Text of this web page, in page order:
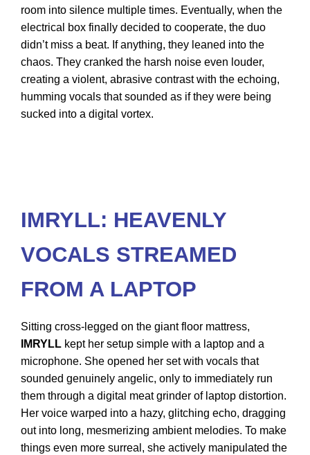
room into silence multiple times. Eventually, when the
electrical box finally decided to cooperate, the duo
didn’t miss a beat. If anything, they leaned into the
chaos. They cranked the harsh noise even louder,
creating a violent, abrasive contrast with the echoing,
humming vocals that sounded as if they were being
sucked into a digital vortex.
IMRYLL: HEAVENLY
VOCALS STREAMED
FROM A LAPTOP
Sitting cross-legged on the giant floor mattress,
IMRYLL kept her setup simple with a laptop and a
microphone. She opened her set with vocals that
sounded genuinely angelic, only to immediately run
them through a digital meat grinder of laptop distortion.
Her voice warped into a hazy, glitching echo, dragging
out into long, mesmerizing ambient melodies. To make
things even more surreal, she actively manipulated the